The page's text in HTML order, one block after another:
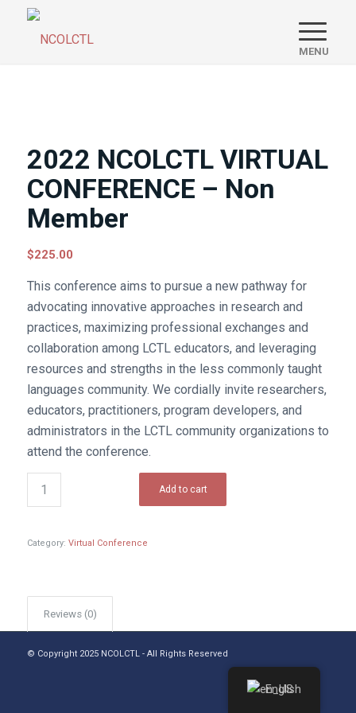
2022 NCOLCTL VIRTUAL
CONFERENCE – Non
Member
$225.00
This conference aims to pursue a new pathway for
advocating innovative approaches in research and
practices, maximizing professional exchanges and
collaboration among LCTL educators, and leveraging
resources and strengths in the less commonly taught
languages community. We cordially invite researchers,
educators, practitioners, program developers, and
administrators in the LCTL community organizations to
attend the conference.
Add to cart
Category: Virtual Conference
Reviews (0)
© Copyright 2025 NCOLCTL - All Rights Reserved
English